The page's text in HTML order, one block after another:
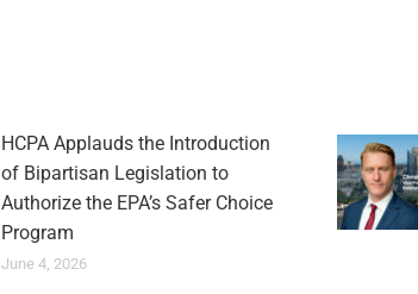
HCPA Applauds the Introduction
of Bipartisan Legislation to
Authorize the EPA’s Safer Choice
Program
June 4, 2026